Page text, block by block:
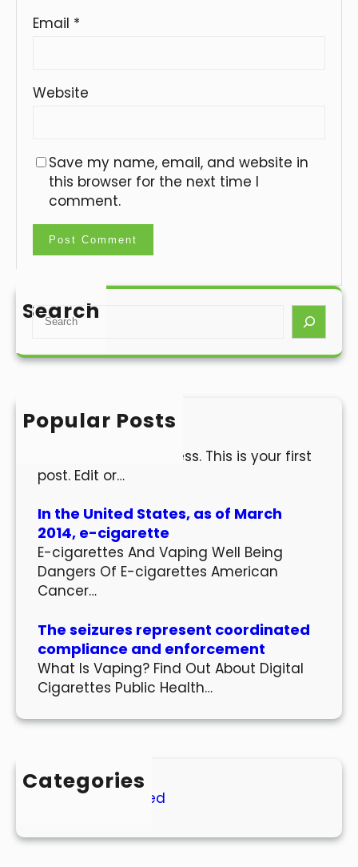
Email *
Website
Save my name, email, and website in
this browser for the next time I
comment.
Search
S
a
h
Popular Posts
Hello world!
Welcome to WordPress. This is your first
post. Edit or…
In the United States, as of March
2014, e-cigarette
E-cigarettes And Vaping Well Being
Dangers Of E-cigarettes American
Cancer…
The seizures represent coordinated
compliance and enforcement
What Is Vaping? Find Out About Digital
Cigarettes Public Health…
Categories
Uncategorized